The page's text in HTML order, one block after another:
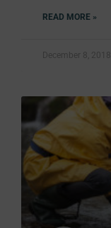
READ MORE »
December 8, 2018